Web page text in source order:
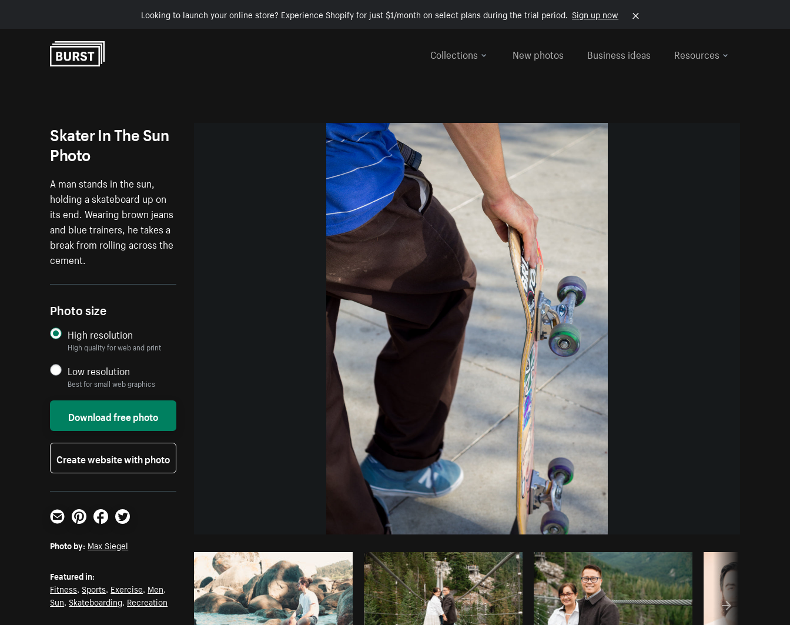
Looking to launch your online store? Experience Shopify for just $1/month on select plans during the trial period. Sign up now
Collections
New photos Business ideas Resources
Photo byMax SiegelfromBurst Copy code
Skater In The Sun
Photo
A man stands in the sun,
holding a skateboard up on
its end. Wearing brown jeans
and blue trainers, he takes a
break from rolling across the
cement.
Photo size
High resolution
High quality for web and print
Low resolution
Best for small web graphics
Download free photo
Create website with photo
Email PinterestFacebookTwitter
Photo by: Max Siegel
Featured in:
Fitness,Sports, Exercise, Men,
Sun,Skateboarding, Recreation